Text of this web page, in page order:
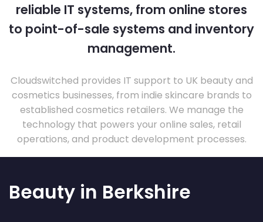
reliable IT systems, from online stores
to point-of-sale systems and inventory
management.
Cloudswitched provides IT support to UK beauty and
cosmetics businesses, from indie skincare brands to
established cosmetics retailers. We manage the
technology that powers your online sales, retail
operations, and product development processes.
Beauty in Berkshire